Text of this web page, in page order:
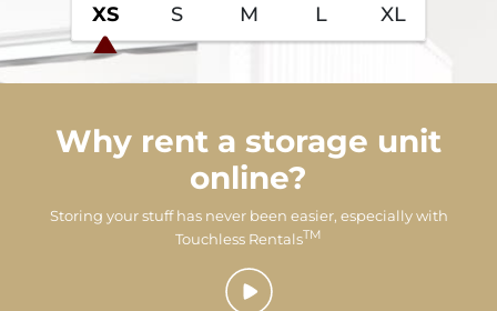
XS S M L XL
Why rent a storage unit
online?
Storing your stuff has never been easier, especially with
Touchless RentalsTM